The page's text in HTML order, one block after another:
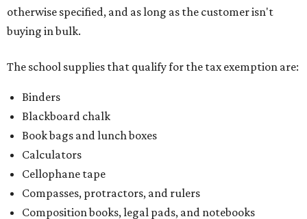
otherwise specified, and as long as the customer isn't
buying in bulk.
The school supplies that qualify for the tax exemption are:
Binders
Blackboard chalk
Book bags and lunch boxes
Calculators
Cellophane tape
Compasses, protractors, and rulers
Composition books, legal pads, and notebooks